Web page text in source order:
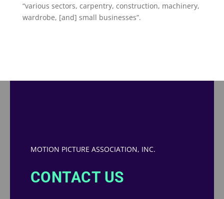
“various sectors, carpentry, construction, machinery,
wardrobe, [and] small businesses”.
MOTION PICTURE ASSOCIATION, INC.
CONTACT US